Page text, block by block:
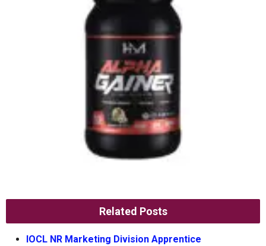
Related Posts
IOCL NR Marketing Division Apprentice